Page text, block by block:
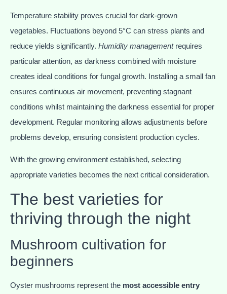
Temperature stability proves crucial for dark-grown
vegetables. Fluctuations beyond 5°C can stress plants and
reduce yields significantly. Humidity managementrequires
particular attention, as darkness combined with moisture
creates ideal conditions for fungal growth. Installing a small fan
ensures continuous air movement, preventing stagnant
conditions whilst maintaining the darkness essential for proper
development. Regular monitoring allows adjustments before
problems develop, ensuring consistent production cycles.
With the growing environment established, selecting
appropriate varieties becomes the next critical consideration.
The best varieties for
thriving through the night
Mushroom cultivation for
beginners
Oyster mushrooms represent the most accessible entry